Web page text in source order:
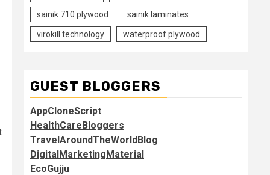
sainik 710 plywood sainik laminates
virokill technology waterproof plywood
GUEST BLOGGERS
AppCloneScript
HealthCareBloggers
TravelAroundTheWorldBlog
DigitalMarketingMaterial
EcoGujju